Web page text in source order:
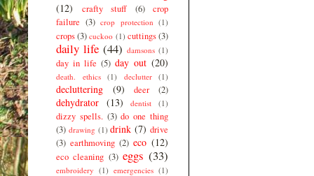
(12)
crafty stuff (6)
crop
failure (3) crop protection (1)
crops(3) cuckoo (1) cuttings(3)
daily life (44) damsons (1)
day in life (5) day out (20)
death. ethics (1) declutter (1)
decluttering (9) deer (2)
dehydrator (13) dentist (1)
dizzy spells. (3) do one thing
(3) drawing (1) drink (7) drive
(3) earthmoving (2) eco (12)
eco cleaning (3) eggs (33)
embroidery (1) emergencies (1)